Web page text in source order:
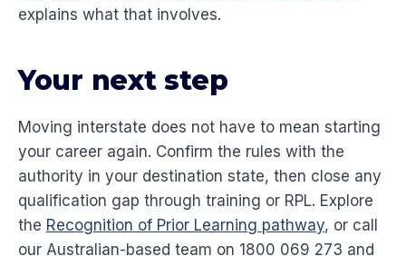
explains what that involves.
Your next step
Moving interstate does not have to mean starting
your career again. Confirm the rules with the
authority in your destination state, then close any
qualification gap through training or RPL. Explore
the Recognition of Prior Learning pathway, or call
our Australian-based team on 1800 069 273 and